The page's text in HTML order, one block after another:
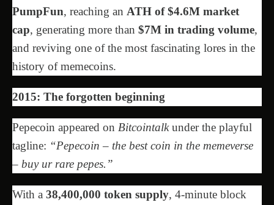
PumpFun, reaching an ATH of $4.6M market
cap, generating more than $7M in trading volume,
and reviving one of the most fascinating lores in the
history of memecoins.
2015: The forgotten beginning
Pepecoin appeared on Bitcointalkunder the playful
tagline: “Pepecoin – the best coin in the memeverse
– buy ur rare pepes.”
With a 38,400,000 token supply, 4-minute block